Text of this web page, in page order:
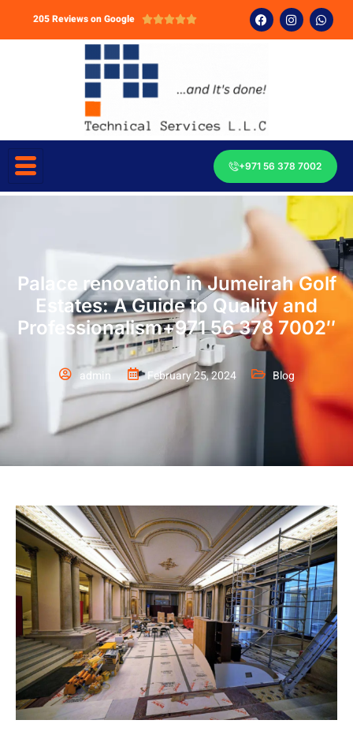
205 Reviews on Google 
+971 56 378 7002
Palace renovation in Jumeirah Golf
Estates: A Guide to Quality and
Professionalism+971 56 378 7002″
admin February 25, 2024 Blog